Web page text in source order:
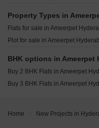
Marvel Advaya Jubilee Hills
Alekhya Earth Song Jubilee
Super Sugra Manzil Humayun
Property Types in
Flats for sale in Ameerpet
Plot for sale in Ameerpet
BHK options in Ameerpet
Buy 2 BHK Flats in Ameerpet
Buy 3 BHK Flats in Ameerpet
Home New Projects in